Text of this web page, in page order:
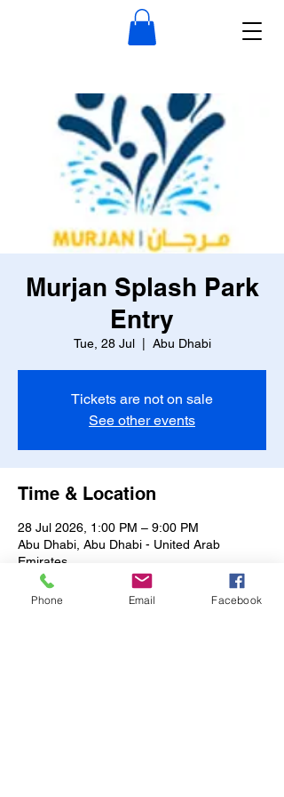
Murjan Splash Park
Entry
Tue, 28 Jul
  |
Abu Dhabi
Tickets are not on sale
See other events
Time & Location
28 Jul 2026, 1:00 PM – 9:00 PM
Abu Dhabi, Abu Dhabi - United Arab
Emirates
Other dates
Phone Email Facebook